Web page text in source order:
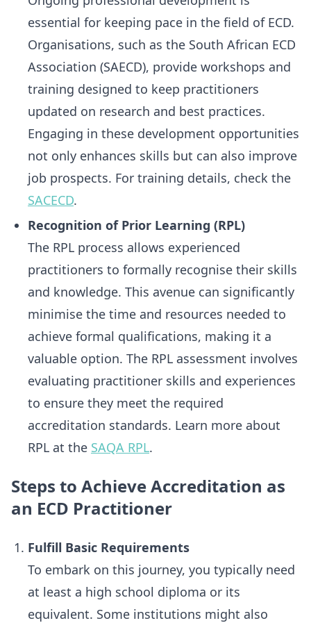
essential for keeping pace in the field of ECD.
Organisations, such as the South African ECD
Association (SAECD), provide workshops and
training designed to keep practitioners
updated on research and best practices.
Engaging in these development opportunities
not only enhances skills but can also improve
job prospects. For training details, check the
SACECD.
Recognition of Prior Learning (RPL)
The RPL process allows experienced
practitioners to formally recognise their skills
and knowledge. This avenue can significantly
minimise the time and resources needed to
achieve formal qualifications, making it a
valuable option. The RPL assessment involves
evaluating practitioner skills and experiences
to ensure they meet the required
accreditation standards. Learn more about
RPL at the SAQA RPL.
Steps to Achieve Accreditation as
an ECD Practitioner
Fulfill Basic Requirements
To embark on this journey, you typically need
at least a high school diploma or its
equivalent. Some institutions might also